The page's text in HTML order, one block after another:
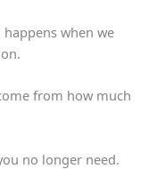
when we
from how much
no longer need.